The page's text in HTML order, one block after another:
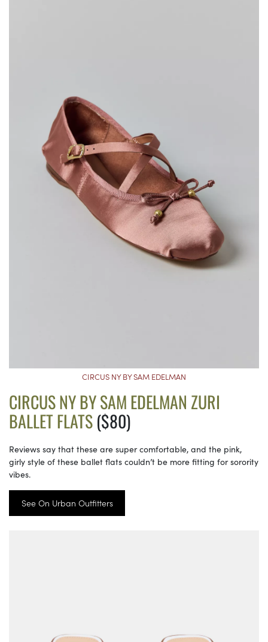
CIRCUS NY BY SAM EDELMAN
CIRCUS NY BY SAM EDELMAN ZURI
BALLET FLATS($80)
Reviews say that these are super comfortable, and the pink,
girly style of these ballet flats couldn’t be more fitting for sorority
vibes.
See On Urban Outfitters